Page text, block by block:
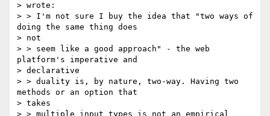
> wrote:
> > I'm not sure I buy the idea that "two ways of
doing the same thing does
> not
> > seem like a good approach" - the web
platform's imperative and
> declarative
> > duality is, by nature, two-way. Having two
methods or an option that
> takes
> > multiple input types is not an empirical